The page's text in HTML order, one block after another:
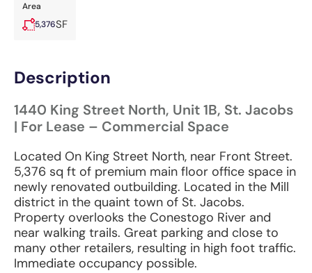
Area
5,376SF
Description
1440 King Street North, Unit 1B, St. Jacobs
| For Lease – Commercial Space
Located On King Street North, near Front Street.
5,376 sq ft of premium main floor office space in
newly renovated outbuilding. Located in the Mill
district in the quaint town of St. Jacobs.
Property overlooks the Conestogo River and
near walking trails. Great parking and close to
many other retailers, resulting in high foot traffic.
Immediate occupancy possible.